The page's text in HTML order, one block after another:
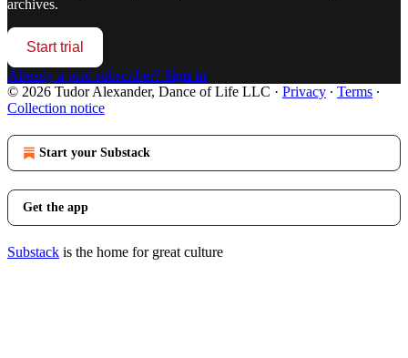
archives.
Start trial
Already a paid subscriber? Sign in
© 2026 Tudor Alexander, Dance of Life LLC · Privacy ∙ Terms ∙
Collection notice
Start your Substack
Get the app
Substack is the home for great culture